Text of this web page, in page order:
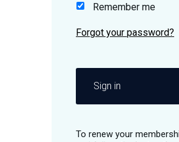
Remember me
Sign in